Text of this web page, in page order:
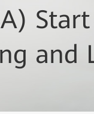
and